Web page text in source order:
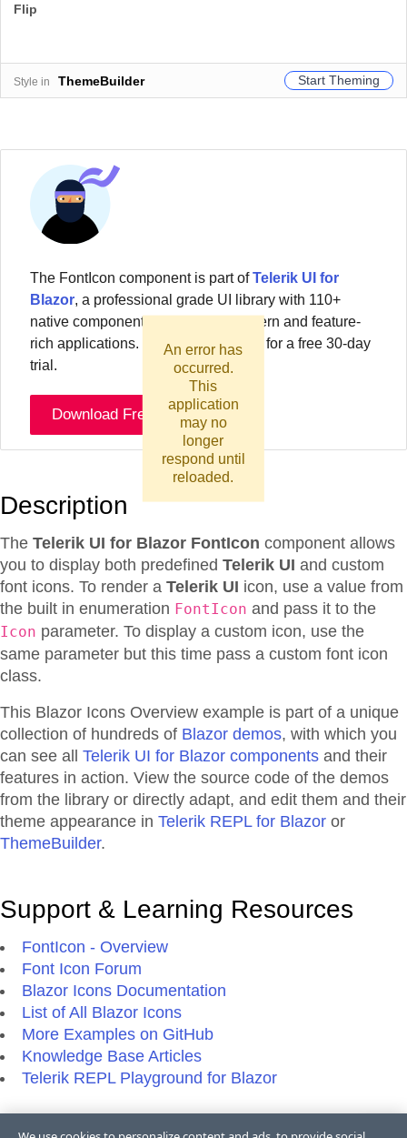
Flip
Style in ThemeBuilder Start Theming
The FontIcon componentis part ofTelerik UI for
Blazor, a professional grade UI library with 110+
native components for building modern and feature-
rich applications. To try it out sign up for a free 30-day
trial.
Download Free Trial
Description
The Telerik UI for Blazor FontIcon component allows
you to display both predefined Telerik UI and custom
font icons. To render a Telerik UI icon, use a value from
the built in enumeration FontIcon and pass it to the
Icon parameter. To display a custom icon, use the
same parameter but this time pass a custom font icon
class.
This Blazor Icons Overview example is part of a unique
collection of hundreds of Blazor demos, with which you
can see all Telerik UI for Blazor components and their
features in action. View the source code of the demos
from the library or directly adapt, and edit them and their
theme appearance in Telerik REPL for Blazor or
ThemeBuilder.
Support & Learning Resources
FontIcon - Overview
Font Icon Forum
Blazor Icons Documentation
List of All Blazor Icons
More Examples on GitHub
Knowledge Base Articles
Telerik REPL Playground for Blazor
An error has
occurred.
This
application
may no
longer
respond until
reloaded.